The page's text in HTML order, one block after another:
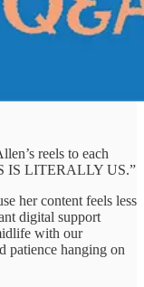
reels to each
IS LITERALLY US.”
her content feels less
digital support
with our
patience hanging on